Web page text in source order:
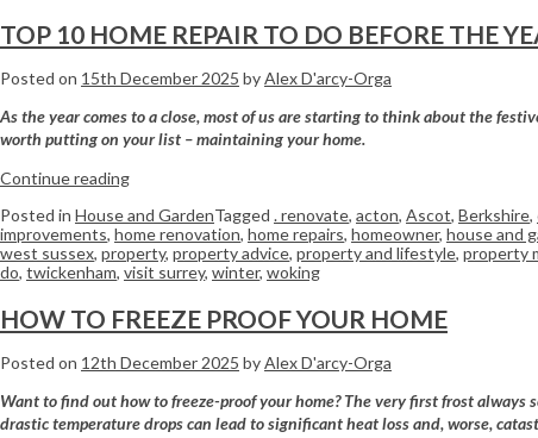
TOP 10 HOME REPAIR TO DO BEFORE THE
Posted on 15th December 2025 byAlex D'arcy-Orga
As the year comes to a close, most of us are starting to think about the
worth putting on your list – maintaining your home.
Continue reading
Posted in House and GardenTagged . renovate, acton, Ascot, Berkshire,
improvements, home renovation, home repairs, homeowner, house and
west sussex, property, property advice, property and lifestyle, property
do, twickenham, visit surrey, winter, woking
HOW TO FREEZE PROOF YOUR HOME
Posted on 12th December 2025 byAlex D'arcy-Orga
Want to find out how to freeze-proof your home? The very first frost always
drastic temperature drops can lead to significant heat loss and, worse,